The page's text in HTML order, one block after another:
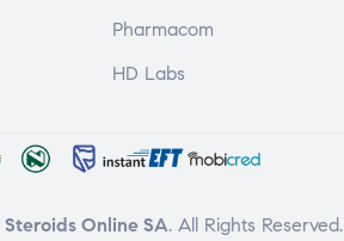
Pharmacom
HD Labs
Steroids Online SA. All Rights Reserved.